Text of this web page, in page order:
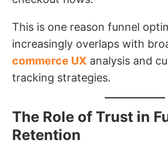
This is one reason funnel
increasingly overlaps with
commerce UX analysis and
tracking strategies.
The Role of Trust in
Retention